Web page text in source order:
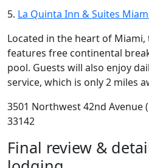
5. La Quinta Inn & Suites
Located in the heart of
features free continental
pool. Guests will also enjoy
service, which is only 2 miles
3501 Northwest 42nd Avenue
33142
Final review &